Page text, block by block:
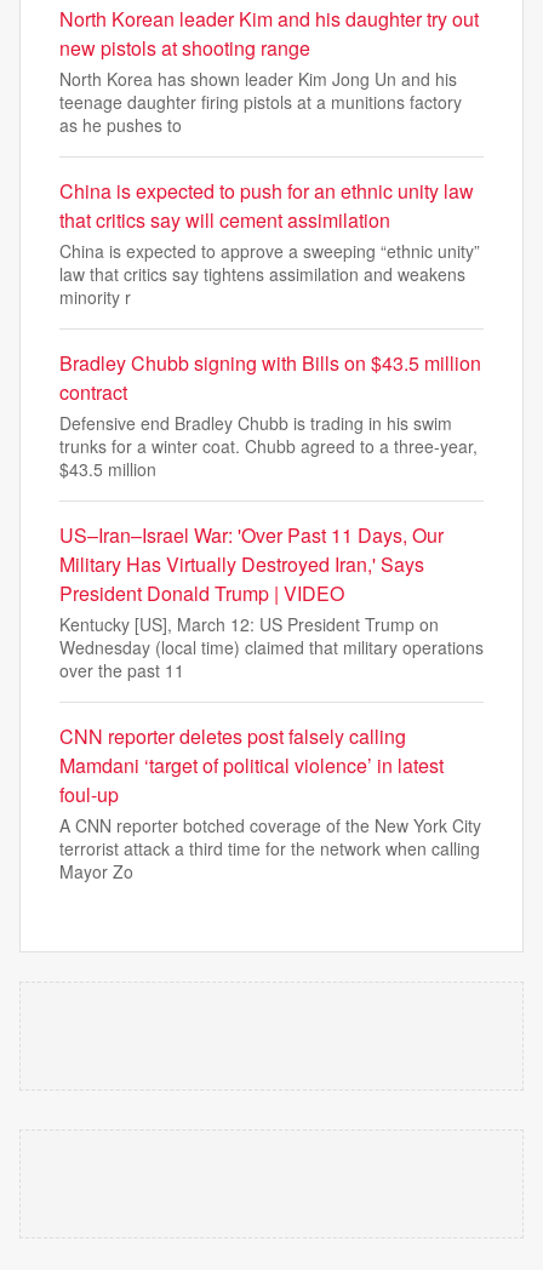
North Korean leader Kim and his daughter try out
new pistols at shooting range
North Korea has shown leader Kim Jong Un and his
teenage daughter firing pistols at a munitions factory
as he pushes to
China is expected to push for an ethnic unity law
that critics say will cement assimilation
China is expected to approve a sweeping “ethnic unity”
law that critics say tightens assimilation and weakens
minority r
Bradley Chubb signing with Bills on $43.5 million
contract
Defensive end Bradley Chubb is trading in his swim
trunks for a winter coat. Chubb agreed to a three-year,
$43.5 million
US–Iran–Israel War: 'Over Past 11 Days, Our
Military Has Virtually Destroyed Iran,' Says
President Donald Trump | VIDEO
Kentucky [US], March 12: US President Trump on
Wednesday (local time) claimed that military operations
over the past 11
CNN reporter deletes post falsely calling
Mamdani ‘target of political violence’ in latest
foul-up
A CNN reporter botched coverage of the New York City
terrorist attack a third time for the network when calling
Mayor Zo